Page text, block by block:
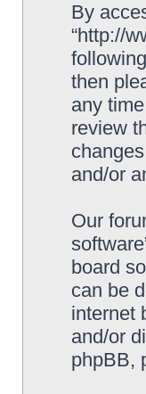
By
“http://
then
any
review
and/or
Our
board
can be
internet
and/or
phpBB,